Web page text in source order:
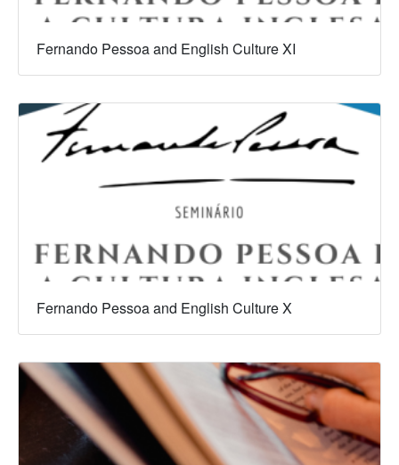
Fernando Pessoa and English Culture XI
Fernando Pessoa and English Culture X